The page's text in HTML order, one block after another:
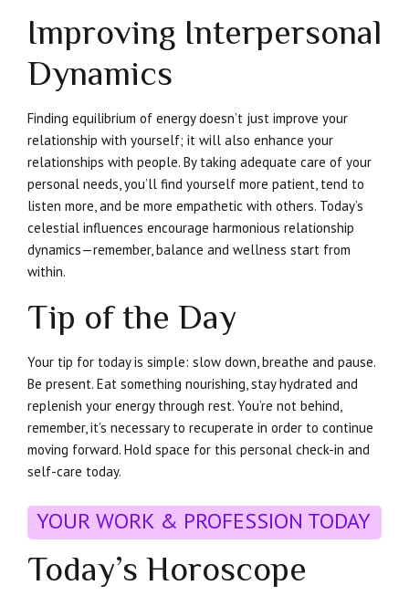
Improving Interpersonal
Dynamics
Finding equilibrium of energy doesn’t just improve your
relationship with yourself; it will also enhance your
relationships with people. By taking adequate care of your
personal needs, you’ll find yourself more patient, tend to
listen more, and be more empathetic with others. Today’s
celestial influences encourage harmonious relationship
dynamics—remember, balance and wellness start from
within.
Tip of the Day
Your tip for today is simple: slow down, breathe and pause.
Be present. Eat something nourishing, stay hydrated and
replenish your energy through rest. You’re not behind,
remember, it’s necessary to recuperate in order to continue
moving forward. Hold space for this personal check-in and
self-care today.
YOUR WORK & PROFESSION TODAY
Today’s Horoscope